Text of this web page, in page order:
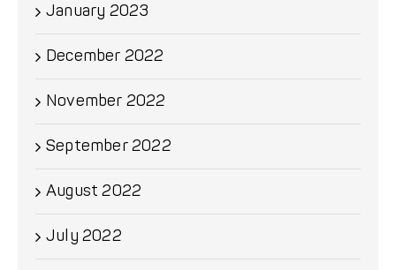
January 2023
December 2022
November 2022
September 2022
August 2022
July 2022